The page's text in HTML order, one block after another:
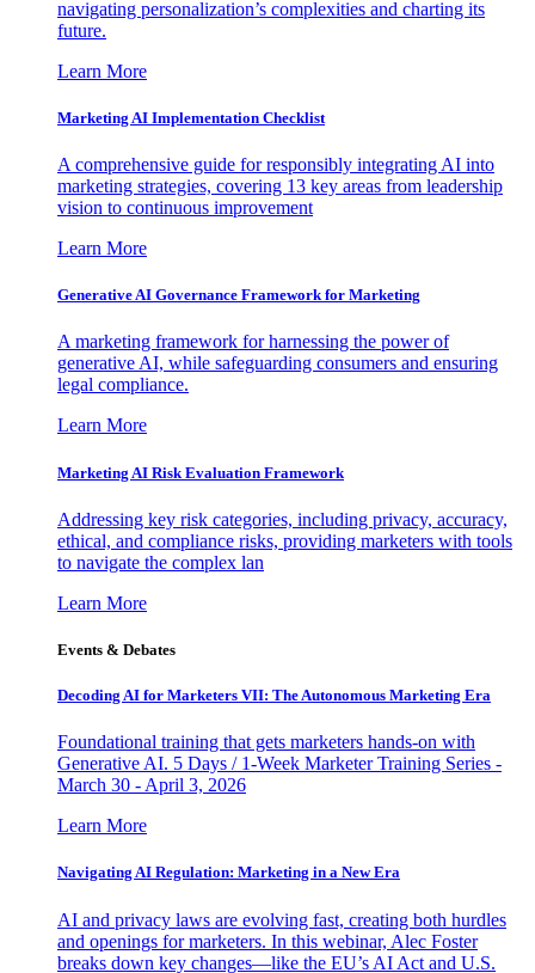
navigating personalization’s complexities and charting its
future.
Learn More
Marketing AI Implementation Checklist
A comprehensive guide for responsibly integrating AI into
marketing strategies, covering 13 key areas from leadership
vision to continuous improvement
Learn More
Generative AI Governance Framework for Marketing
A marketing framework for harnessing the power of
generative AI, while safeguarding consumers and ensuring
legal compliance.
Learn More
Marketing AI Risk Evaluation Framework
Addressing key risk categories, including privacy, accuracy,
ethical, and compliance risks, providing marketers with tools
to navigate the complex lan
Learn More
Events & Debates
Decoding AI for Marketers VII: The Autonomous Marketing Era
Foundational training that gets marketers hands-on with
Generative AI. 5 Days / 1-Week Marketer Training Series -
March 30 - April 3, 2026
Learn More
Navigating AI Regulation: Marketing in a New Era
AI and privacy laws are evolving fast, creating both hurdles
and openings for marketers. In this webinar, Alec Foster
breaks down key changes—like the EU’s AI Act and U.S.